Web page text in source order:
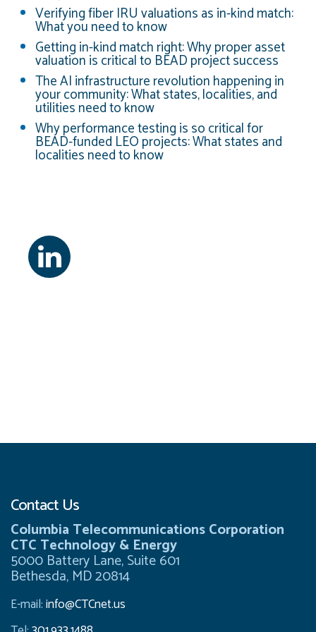
Verifying fiber IRU valuations as in-kind match:
What you need to know
Getting in-kind match right: Why proper asset
valuation is critical to BEAD project success
The AI infrastructure revolution happening in
your community: What states, localities, and
utilities need to know
Why performance testing is so critical for
BEAD-funded LEO projects: What states and
localities need to know
Contact Us
Columbia Telecommunications Corporation
CTC Technology & Energy
5000 Battery Lane, Suite 601
Bethesda, MD 20814
E-mail:info@CTCnet.us